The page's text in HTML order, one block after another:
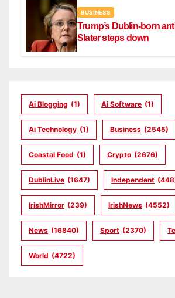
BUSINESS
Trump’s Dublin-born
Slater steps down
Ai Blogging (1) Ai Software (1)
Ai Technology (1) Business (2545)
Coastal Food (1) Crypto (2676)
DublinLive (1647) Independent
IrishMirror (239) IrishNews (4552)
News (16840) Sport (2370)
World (4722)